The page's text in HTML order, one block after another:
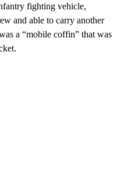
fighting vehicle,
and able to carry another
a “mobile coffin” that was